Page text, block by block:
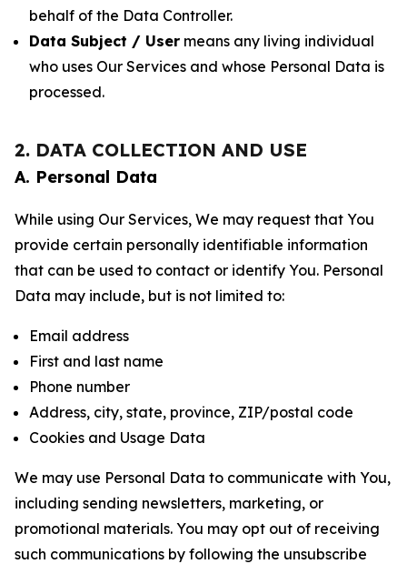
behalf of the Data Controller.
Data Subject / User means any living individual
who uses Our Services and whose Personal Data is
processed.
2. DATA COLLECTION AND USE
A. Personal Data
While using Our Services, We may request that You
provide certain personally identifiable information
that can be used to contact or identify You. Personal
Data may include, but is not limited to:
Email address
First and last name
Phone number
Address, city, state, province, ZIP/postal code
Cookies and Usage Data
We may use Personal Data to communicate with You,
including sending newsletters, marketing, or
promotional materials. You may opt out of receiving
such communications by following the unsubscribe